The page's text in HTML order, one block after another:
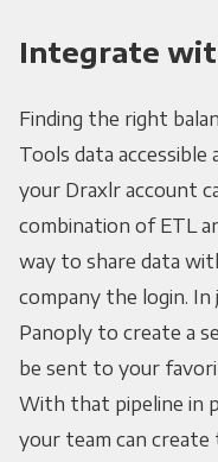
Integrate
Finding the right
Tools data
your Draxlr account
combination of ETL
way to share data
company the login.
Panoply to create a
be sent to your
With that pipeline in
your team can